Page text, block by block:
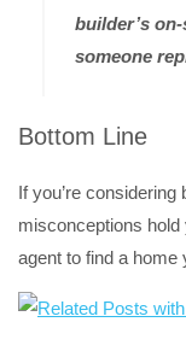
builder’s
someone
Bottom Line
If you’re considering
misconceptions
agent to find a home